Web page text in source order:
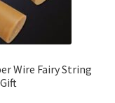
Wire Fairy String